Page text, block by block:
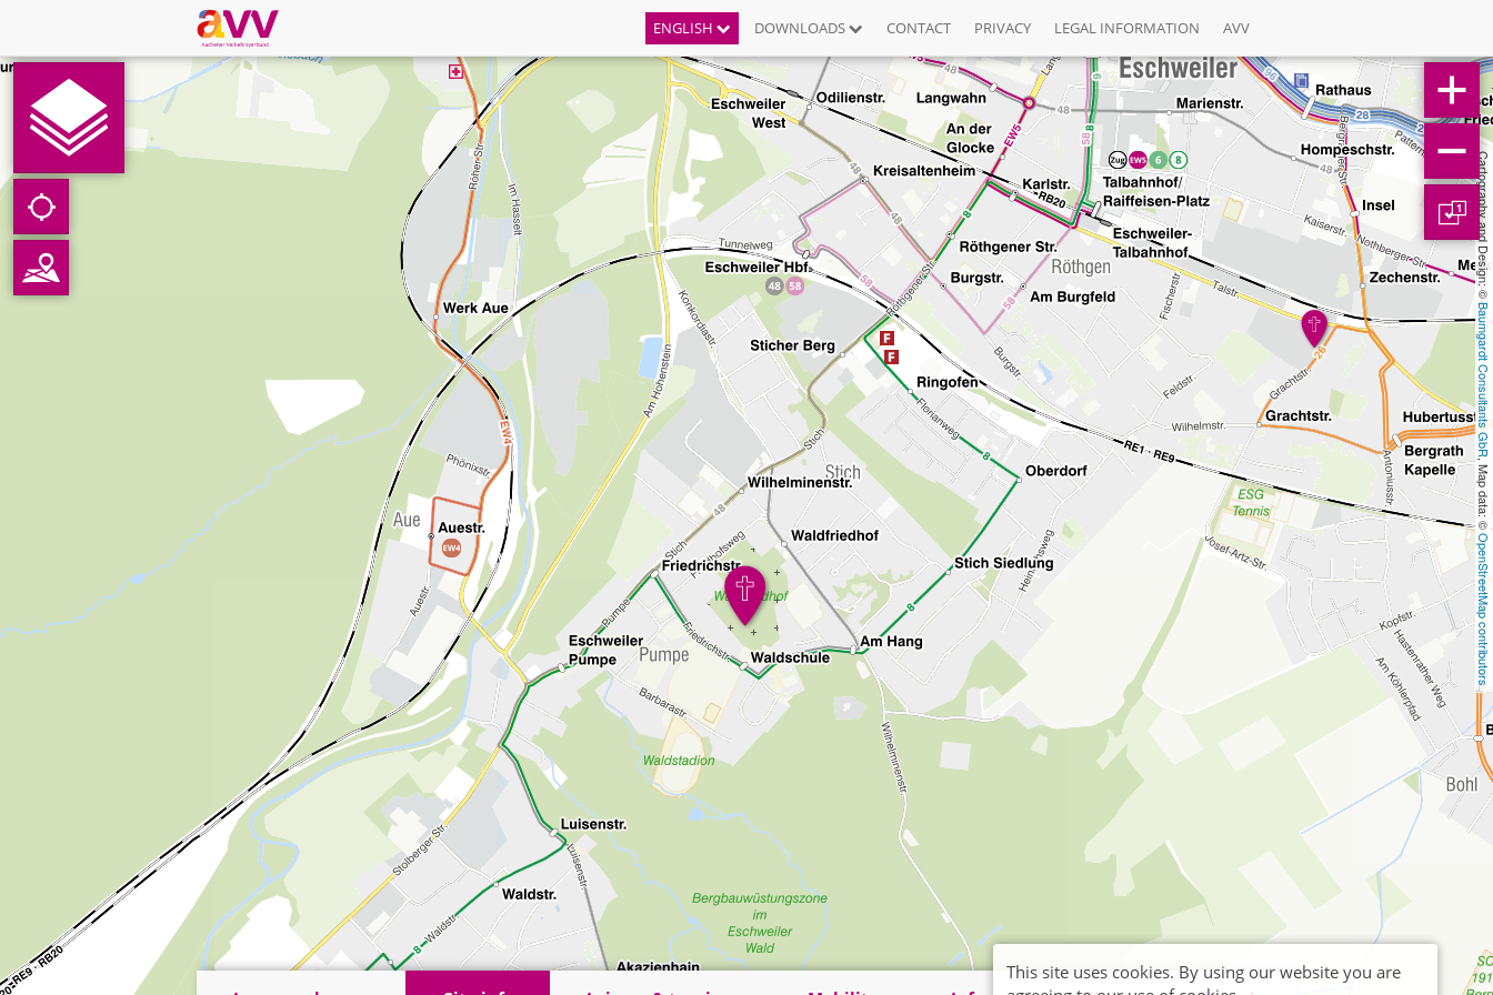
ENGLISH DOWNLOADS CONTACT PRIVACY LEGAL INFORMATION AVV
Cartography and Design: ©
Baumgardt Consultants GbR
, Map data: ©
OpenStreetMap contributors
1
This site uses cookies. By using our website you are